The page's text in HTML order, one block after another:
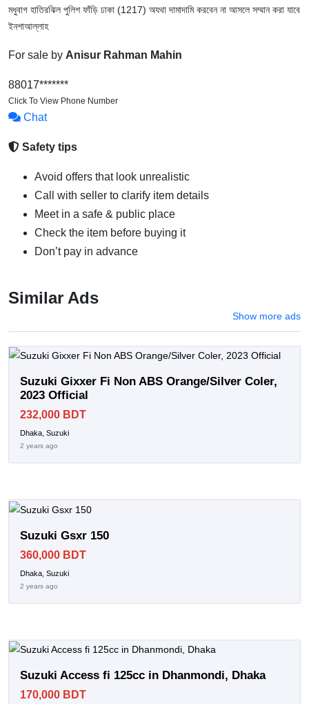
মধুবাগ হাতিরঝিল পুলিশ ফাঁড়ি ঢাকা (1217) অযথা দামাদামি করবেন না আসলে সম্মান করা যাবে
ইনশাআল্লাহ
For sale by Anisur Rahman Mahin
88017*******
Click To View Phone Number
Chat
Safety tips
Avoid offers that look unrealistic
Call with seller to clarify item details
Meet in a safe & public place
Check the item before buying it
Don’t pay in advance
Similar Ads
Show more ads
Suzuki Gixxer Fi Non ABS Orange/Silver Coler,
2023 Official
232,000 BDT
Dhaka, Suzuki
2 years ago
Suzuki Gsxr 150
360,000 BDT
Dhaka, Suzuki
2 years ago
Suzuki Access fi 125cc in Dhanmondi, Dhaka
170,000 BDT